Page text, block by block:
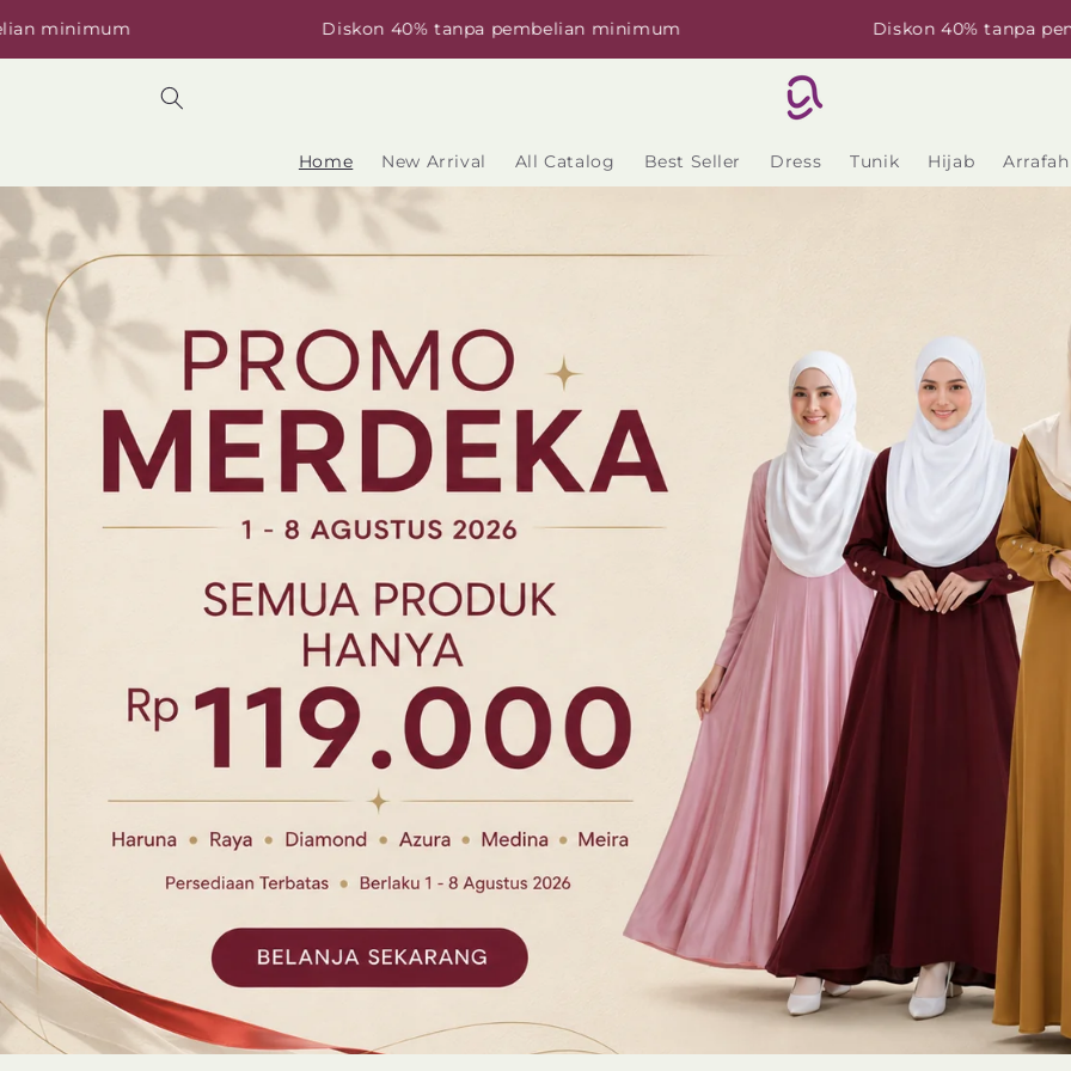
content
Diskon 40% tanpa pembelian minimum Diskon 40% tanpa pembelian
Home New Arrival All Catalog Best Seller Dress Tunik Hijab